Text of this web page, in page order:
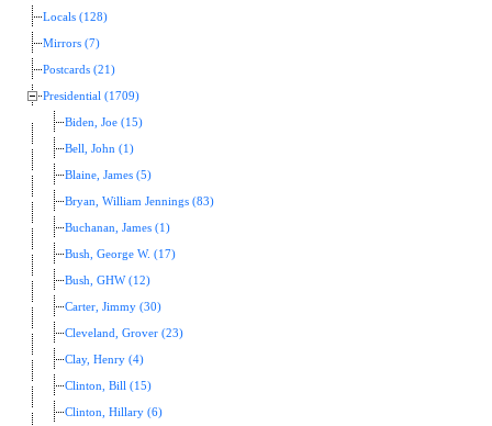
Locals (128)
Mirrors (7)
Postcards (21)
Presidential (1709)
Biden, Joe (15)
Bell, John (1)
Blaine, James (5)
Bryan, William Jennings (83)
Buchanan, James (1)
Bush, George W. (17)
Bush, GHW (12)
Carter, Jimmy (30)
Cleveland, Grover (23)
Clay, Henry (4)
Clinton, Bill (15)
Clinton, Hillary (6)